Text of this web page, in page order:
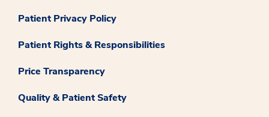
Patient Privacy Policy
Patient Rights & Responsibilities
Price Transparency
Quality & Patient Safety